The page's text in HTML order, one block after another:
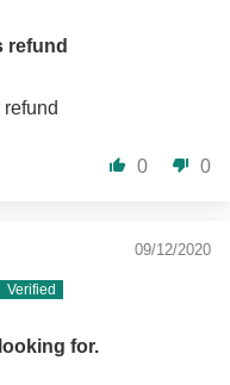
refund
0 0
09/12/2020
for.